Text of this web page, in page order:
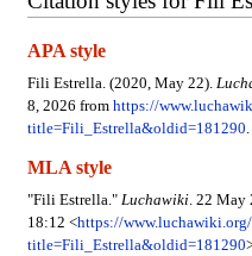
APA style
Fili Estrella. (2020, May 22).
8, 2026 from https://
title=Fili_Estrella&oldid=181290.
MLA style
"Fili Estrella." Luchawiki. 22 May
18:12 <https://
title=Fili_Estrella&oldid=181290